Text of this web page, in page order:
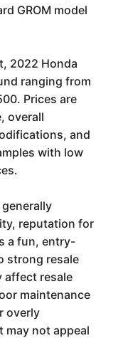
GROM model
2022 Honda
ranging from
Prices are
overall
and
with low
reputation for
a fun, entry-
strong resale
affect resale
maintenance
overly
may not appeal